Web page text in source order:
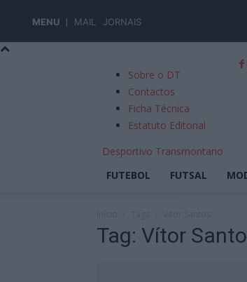
MENU MAIL JORNAIS
Sobre o DT
Contactos
Ficha Técnica
Estatuto Editorial
Desportivo Transmontano
FUTEBOL
FUTSAL
Tag: Vítor